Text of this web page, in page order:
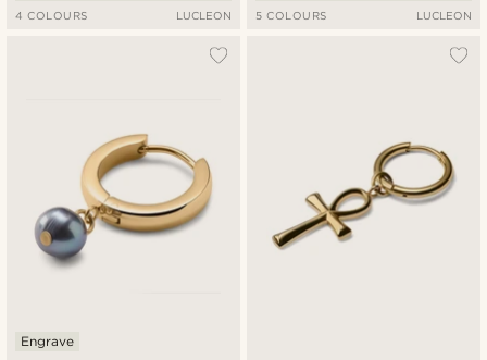
4 COLOURS LUCLEON 5 COLOURS LUCLEON
Engrave